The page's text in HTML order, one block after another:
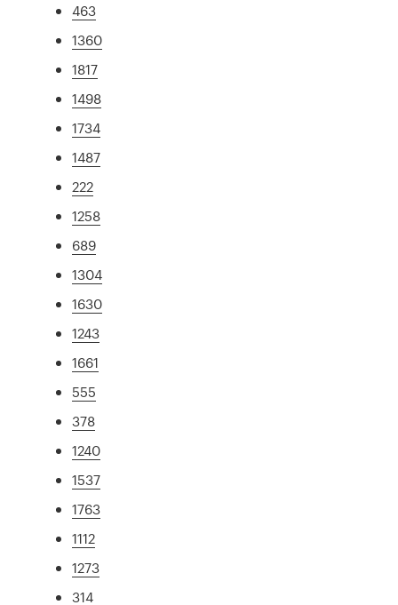
463
1360
1817
1498
1734
1487
222
1258
689
1304
1630
1243
1661
555
378
1240
1537
1763
1112
1273
314